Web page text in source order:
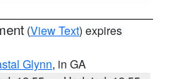
(View Text) expires
Glynn, in GA